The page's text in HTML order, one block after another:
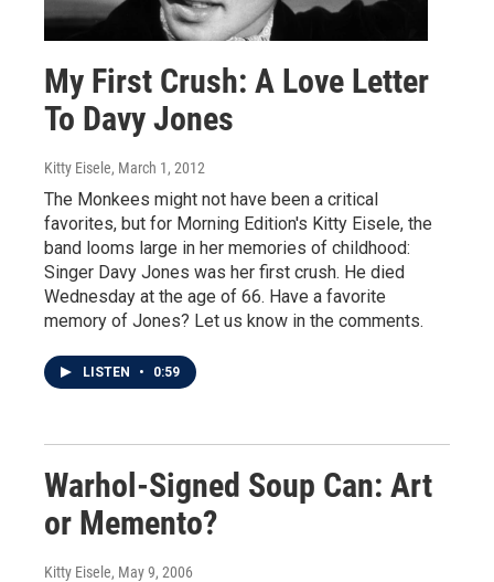
My First Crush: A Love Letter
To Davy Jones
Kitty Eisele, March 1, 2012
The Monkees might not have been a critical
favorites, but for Morning Edition's Kitty Eisele, the
band looms large in her memories of childhood:
Singer Davy Jones was her first crush. He died
Wednesday at the age of 66. Have a favorite
memory of Jones? Let us know in the comments.
LISTEN • 0:59
Warhol-Signed Soup Can: Art
or Memento?
Kitty Eisele, May 9, 2006